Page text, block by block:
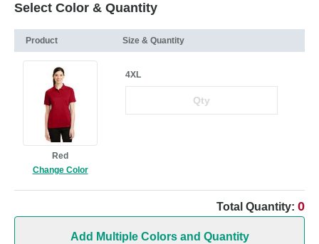
Select Color & Quantity
Product Size & Quantity
Red
Change Color
4XL
Total Quantity: 0
Add Multiple Colors and Quantity